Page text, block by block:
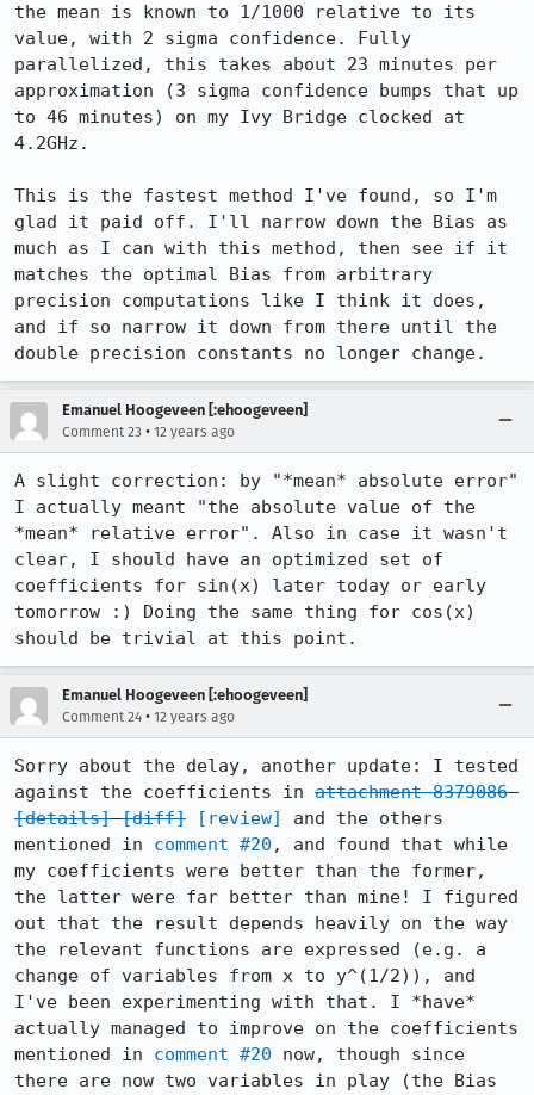
the mean is known to 1/1000 relative to its
value, with 2 sigma confidence. Fully
parallelized, this takes about 23 minutes per
approximation (3 sigma confidence bumps that up
to 46 minutes) on my Ivy Bridge clocked at
4.2GHz.
This is the fastest method I've found, so I'm
glad it paid off. I'll narrow down the Bias as
much as I can with this method, then see if it
matches the optimal Bias from arbitrary
precision computations like I think it does,
and if so narrow it down from there until the
double precision constants no longer change.
Emanuel Hoogeveen [:ehoogeveen]
Comment 23 • 12 years ago
A slight correction: by "*mean* absolute error"
I actually meant "the absolute value of the
*mean* relative error". Also in case it wasn't
clear, I should have an optimized set of
coefficients for sin(x) later today or early
tomorrow :) Doing the same thing for cos(x)
should be trivial at this point.
Emanuel Hoogeveen [:ehoogeveen]
Comment 24 • 12 years ago
Sorry about the delay, another update: I tested
against the coefficients in attachment 8379086
[details] [diff] [review]
and the others
mentioned in comment #20 , and found that while
my coefficients were better than the former,
the latter were far better than mine! I figured
out that the result depends heavily on the way
the relevant functions are expressed (e.g. a
change of variables from x to y^(1/2)), and
I've been experimenting with that. I *have*
actually managed to improve on the coefficients
mentioned in comment #20 now, though since
there are now two variables in play (the Bias